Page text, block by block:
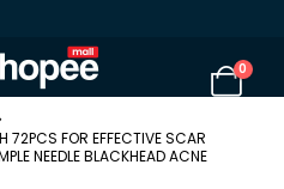
0
72PCS FOR EFFECTIVE SCAR
NEEDLE BLACKHEAD ACNE